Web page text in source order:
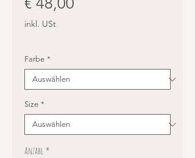
inkl. USt
Farbe *
Size *
Anzahl *